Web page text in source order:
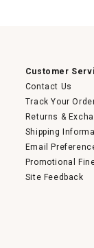
Customer
Contact Us
Track Your
Returns &
Shipping
Email
Promotional
Site Feedback